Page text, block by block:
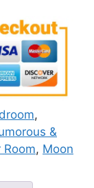
,
&
, Moon